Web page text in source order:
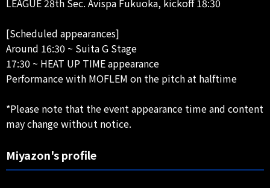
LEAGUE 28th Sec. Avispa Fukuoka, kickoff 18:30
[Scheduled appearances]
Around 16:30 ~ Suita G Stage
17:30 ~ HEAT UP TIME appearance
Performance with MOFLEM on the pitch at halftime
*Please note that the event appearance time and content
may change without notice.
Miyazon's profile